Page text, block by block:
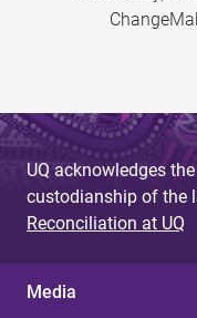
UQ acknowledges
custodianship of the
Reconciliation at UQ
Media